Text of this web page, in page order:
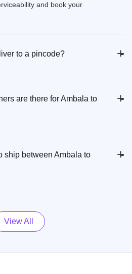
and book your
to a pincode? +
-
are there for Ambala to
+
-
ship between Ambala to
+
-
View All